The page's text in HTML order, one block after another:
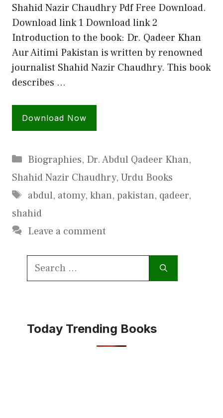
Shahid Nazir Chaudhry Pdf Free Download.
Download link 1 Download link 2
Introduction to the book: Dr. Qadeer Khan
Aur Aitimi Pakistan is written by renowned
journalist Shahid Nazir Chaudhry. This book
describes …
Download Now
Categories
Biographies, Dr. Abdul Qadeer Khan,
Shahid Nazir Chaudhry, Urdu Books
Tags
abdul, atomy, khan, pakistan, qadeer,
shahid
Leave a comment
Search
Today Trending Books